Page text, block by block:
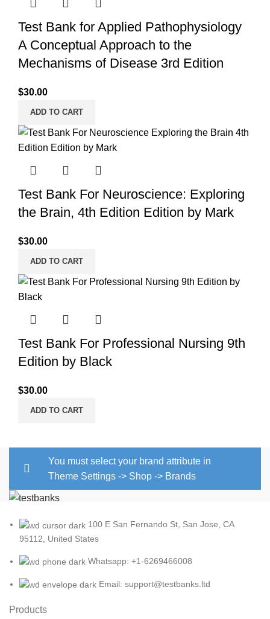
Test Bank for Applied Pathophysiology
A Conceptual Approach to the
Mechanisms of Disease 3rd Edition
$30.00
ADD TO CART
Test Bank For Neuroscience: Exploring
the Brain, 4th Edition Edition by Mark
$30.00
ADD TO CART
Test Bank For Professional Nursing 9th
Edition by Black
$30.00
ADD TO CART
You must select your brand attribute in
Theme Settings -> Shop -> Brands
100 E San Fernando St, San Jose, CA
95112, United States
Whatsapp: +1-6269466008
Email: support@testbanks.ltd
Products